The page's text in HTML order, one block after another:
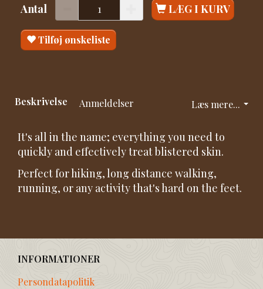
Antal LÆG I KURV
Tilføj ønskeliste
Læs mere...
Beskrivelse Anmeldelser
It's all in the name; everything you need to
quickly and effectively treat blistered skin.
Perfect for hiking, long distance walking,
running, or any activity that's hard on the feet.
INFORMATIONER
Persondatapolitik